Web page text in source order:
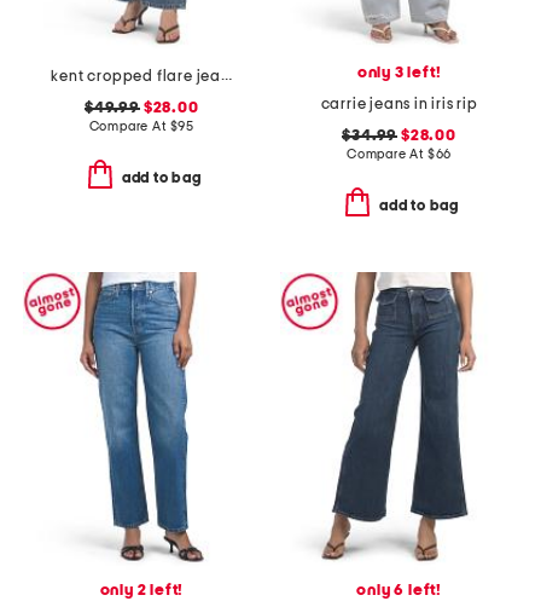
kent cropped flare jeans
$49.99$28.00
Compare At $95
add to bag
only 3 left!
carrie jeans in iris rip
$34.99 $28.00
Compare At $66
add to bag
only 2 left!
only 6 left!